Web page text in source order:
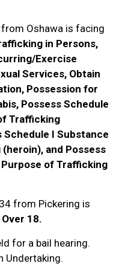
from Oshawa is facing
in Persons,
Exercise
Services, Obtain
Possession for
Possess Schedule
Trafficking
I Substance
and Possess
of Trafficking
from Pickering is
18.
for a bail hearing.
Undertaking.